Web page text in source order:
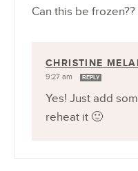
Can this be frozen??
CHRISTINE
9:27 am
REPLY
Yes! Just add
reheat it 🙂